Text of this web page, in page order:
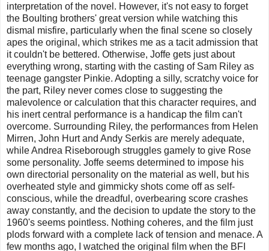
interpretation of the novel. However, it's not easy to forget
the Boulting brothers' great version while watching this
dismal misfire, particularly when the final scene so closely
apes the original, which strikes me as a tacit admission that
it couldn't be bettered. Otherwise, Joffe gets just about
everything wrong, starting with the casting of Sam Riley as
teenage gangster Pinkie. Adopting a silly, scratchy voice for
the part, Riley never comes close to suggesting the
malevolence or calculation that this character requires, and
his inert central performance is a handicap the film can't
overcome. Surrounding Riley, the performances from Helen
Mirren, John Hurt and Andy Serkis are merely adequate,
while Andrea Riseborough struggles gamely to give Rose
some personality. Joffe seems determined to impose his
own directorial personality on the material as well, but his
overheated style and gimmicky shots come off as self-
conscious, while the dreadful, overbearing score crashes
away constantly, and the decision to update the story to the
1960's seems pointless. Nothing coheres, and the film just
plods forward with a complete lack of tension and menace. A
few months ago, I watched the original film when the BFI